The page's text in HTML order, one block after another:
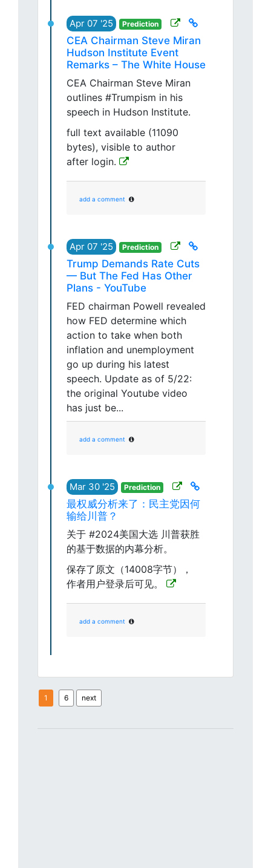
Apr 07 '25 Prediction
CEA Chairman Steve Miran
Hudson Institute Event
Remarks – The White House
CEA Chairman Steve Miran
outlines #Trumpism in his
speech in Hudson Institute.
full text available (11090
bytes), visible to author
after login.
add a comment
Apr 07 '25 Prediction
Trump Demands Rate Cuts
— But The Fed Has Other
Plans - YouTube
FED chairman Powell revealed
how FED determine which
action to take when both
inflation and unemployment
go up during his latest
speech. Update as of 5/22:
the original Youtube video
has just be...
add a comment
Mar 30 '25 Prediction
最权威分析来了：民主党因何
输给川普？
关于 #2024美国大选 川普获胜
的基于数据的内幕分析。
保存了原文（14008字节），
作者用户登录后可见。
add a comment
1 6 next